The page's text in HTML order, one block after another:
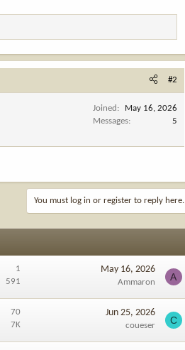
#2
Joined
May 16, 2026
Messages
5
You must log in or register to reply here.
1
591
May 16, 2026
Ammaron A
70
7K
Jun 25, 2026
coueser C